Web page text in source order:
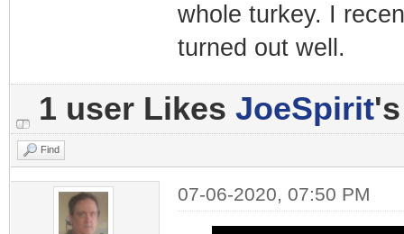
whole turkey. I
turned out well.
1 user Likes JoeSpirit
Find
07-06-2020, 07:50 PM